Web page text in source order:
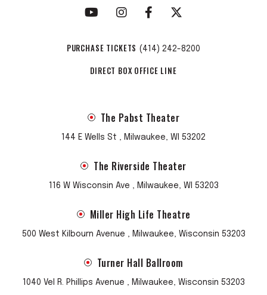
PURCHASE TICKETS (414) 242-8200
DIRECT BOX OFFICE LINE
The Pabst Theater
144 E Wells St , Milwaukee, WI 53202
The Riverside Theater
116 W Wisconsin Ave , Milwaukee, WI 53203
Miller High Life Theatre
500 West Kilbourn Avenue , Milwaukee, Wisconsin 53203
Turner Hall Ballroom
1040 Vel R. Phillips Avenue , Milwaukee, Wisconsin 53203